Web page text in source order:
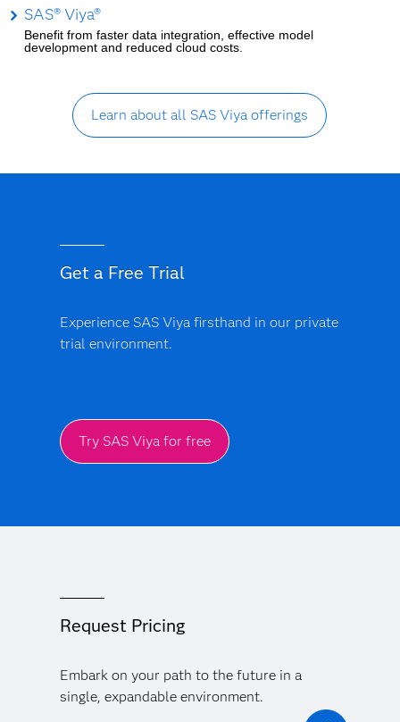
SAS® Viya®
Benefit from faster data integration, effective model
development and reduced cloud costs.
Learn about all SAS Viya offerings
Get a Free Trial
Experience SAS Viya firsthand in our private
trial environment.
Try SAS Viya for free
Request Pricing
Embark on your path to the future in a
single, expandable environment.